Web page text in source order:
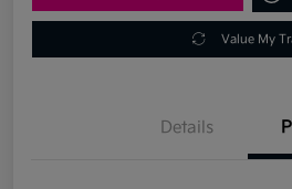
Value My
Details